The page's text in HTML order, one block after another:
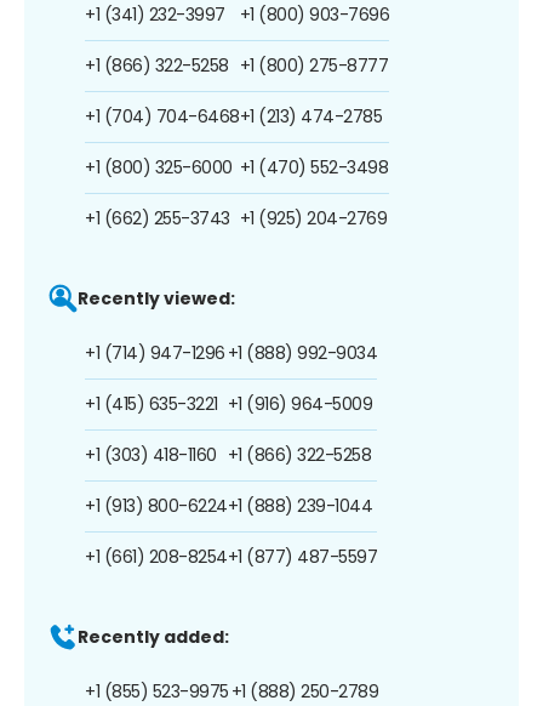
+1 (341) 232-3997
+1 (866) 322-5258
+1 (704) 704-6468
+1 (800) 325-6000
+1 (662) 255-3743
+1 (800) 903-7696
+1 (800) 275-8777
+1 (213) 474-2785
+1 (470) 552-3498
+1 (925) 204-2769
Recently viewed:
+1 (714) 947-1296
+1 (415) 635-3221
+1 (303) 418-1160
+1 (913) 800-6224
+1 (661) 208-8254
+1 (888) 992-9034
+1 (916) 964-5009
+1 (866) 322-5258
+1 (888) 239-1044
+1 (877) 487-5597
Recently added:
+1 (855) 523-9975 +1 (888) 250-2789